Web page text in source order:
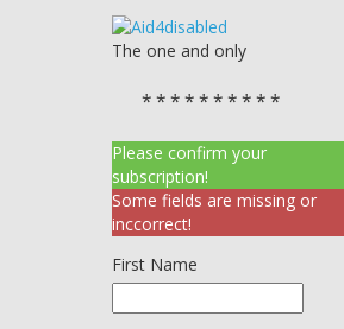
The one and only
* * * * * * * * * *
Please confirm your
subscription!
Some fields are missing or
inccorrect!
First Name